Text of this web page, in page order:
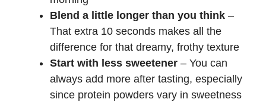
Blend a little longer than you think –
That extra 10 seconds makes all the
difference for that dreamy, frothy texture
Start with less sweetener – You can
always add more after tasting, especially
since protein powders vary in sweetness